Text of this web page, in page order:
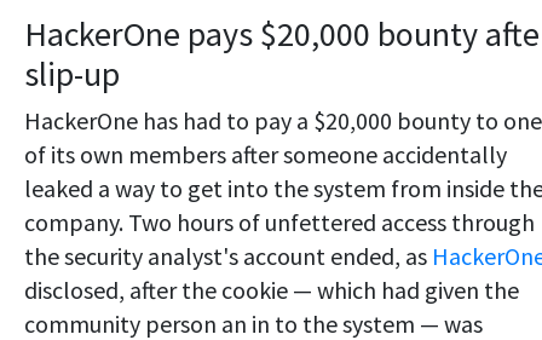
HackerOne pays $20,000 bounty
slip-up
HackerOne has had to pay a $20,000 bounty to one
of its own members after someone accidentally
leaked a way to get into the system from inside
company. Two hours of unfettered access through
the security analyst's account ended, as
disclosed, after the cookie — which had given the
community person an in to the system — was